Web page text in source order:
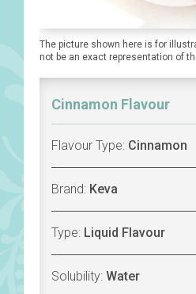
The picture shown here is for
not be an exact representation of
Cinnamon Flavour
Flavour Type: Cinnamon
Brand: Keva
Type: Liquid Flavour
Solubility: Water